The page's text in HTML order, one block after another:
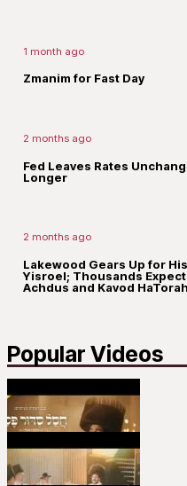
1 month ago
Zmanim for Fast Day
2 months ago
Fed Leaves Rates
Longer
2 months ago
Lakewood Gears Up for
Yisroel; Thousands
Achdus and Kavod HaTorah
Popular Videos